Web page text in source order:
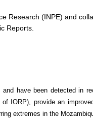
Research (INPE) and
Reports.
have been detected in
IORP), provide an
extremes in the